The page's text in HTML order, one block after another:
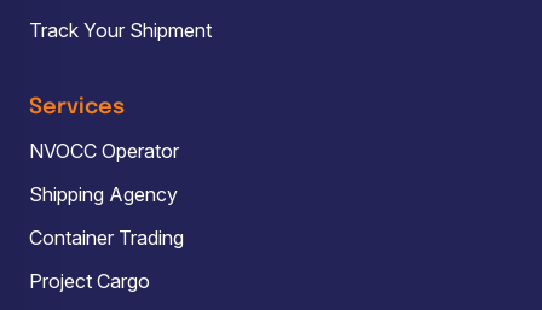
Track Your Shipment
Services
NVOCC Operator
Shipping Agency
Container Trading
Project Cargo